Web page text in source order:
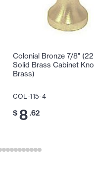
Colonial Bronze 7/8"
Solid Brass Cabinet
Brass)
COL-115-4
$ 8 .62